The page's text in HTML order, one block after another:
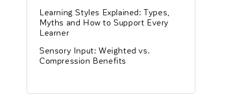
Learning Styles Explained: Types,
Myths and How to Support Every
Learner
Sensory Input: Weighted vs.
Compression Benefits